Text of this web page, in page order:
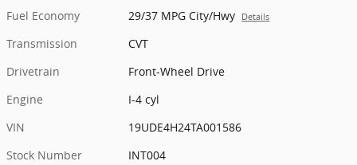
Fuel Economy
29/37 MPG City/Hwy Details
Transmission
CVT
Drivetrain
Front-Wheel Drive
Engine
I-4 cyl
VIN
19UDE4H24TA001586
Stock Number
INT004